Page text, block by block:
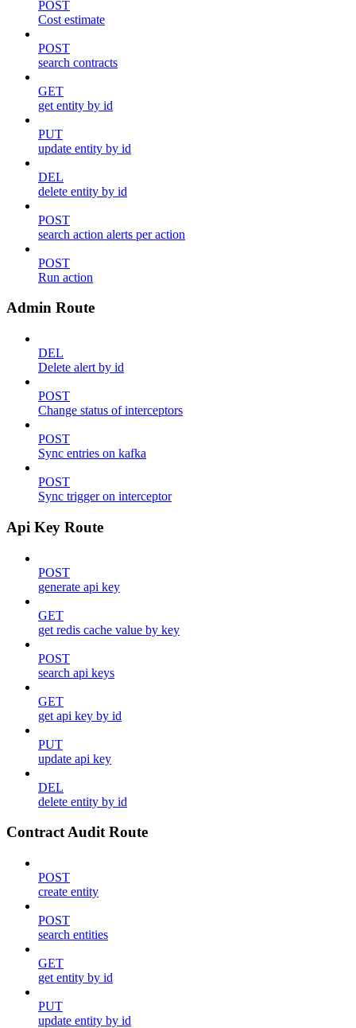
POST
Cost estimate
POST
search contracts
GET
get entity by id
PUT
update entity by id
DEL
delete entity by id
POST
search action alerts per action
POST
Run action
Admin Route
DEL
Delete alert by id
POST
Change status of interceptors
POST
Sync entries on kafka
POST
Sync trigger on interceptor
Api Key Route
POST
generate api key
GET
get redis cache value by key
POST
search api keys
GET
get api key by id
PUT
update api key
DEL
delete entity by id
Contract Audit Route
POST
create entity
POST
search entities
GET
get entity by id
PUT
update entity by id